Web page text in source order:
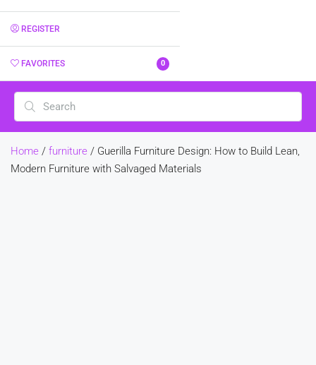
REGISTER
FAVORITES 0
Home / furniture / Guerilla Furniture Design: How to Build Lean,
Modern Furniture with Salvaged Materials